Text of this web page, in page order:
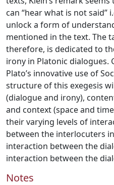
can “hear what is not said”
unlock a form of
mentioned in the text. The
therefore, is dedicated to
irony in Platonic dialogues.
Plato’s innovative use of
structure of this exegesis
(dialogue and irony),
and context (space and
their varying levels of
between the interlocuters
interaction between the
interaction between the
Notes